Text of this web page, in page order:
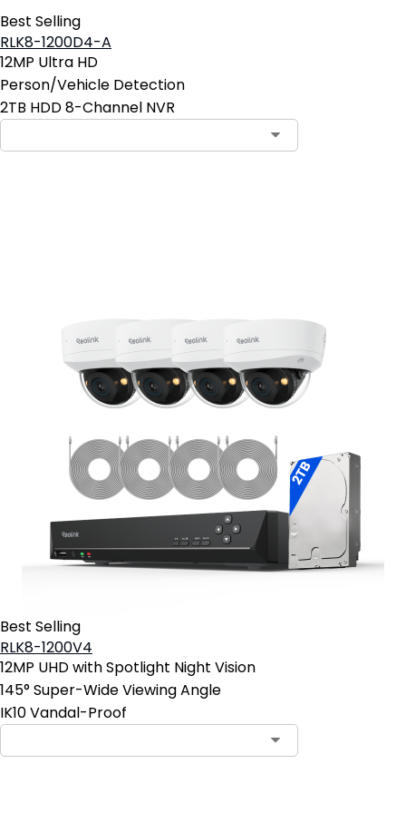
Best Selling
RLK8-1200D4-A
12MP Ultra HD
Person/Vehicle Detection
2TB HDD 8-Channel NVR
Best Selling
RLK8-1200V4
12MP UHD with Spotlight Night Vision
145° Super-Wide Viewing Angle
IK10 Vandal-Proof